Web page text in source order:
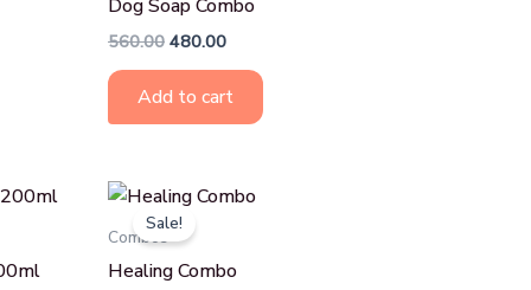
Dog Soap Combo
560.00 480.00
Add to cart
Sale!
Combos
Healing Combo
Original
price
was:
Current